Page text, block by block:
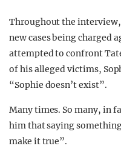
Throughout the
new cases being charged
attempted to confront
of his alleged victims,
“Sophie doesn’t exist”.
Many times. So many, in
him that saying
make it true”.